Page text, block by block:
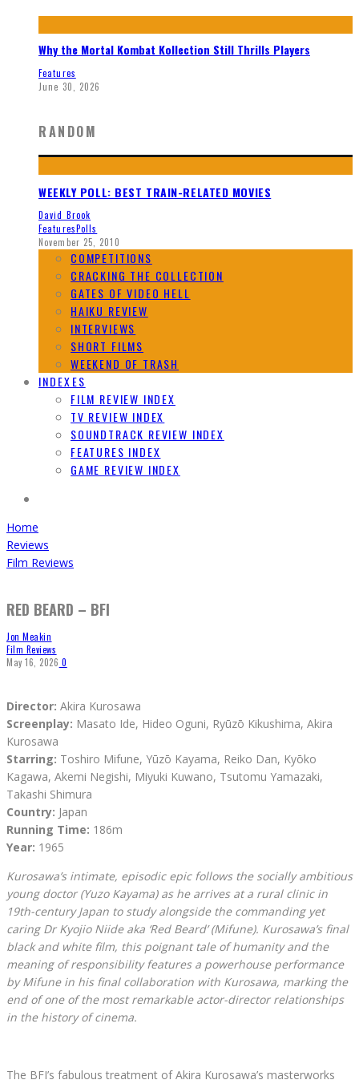
Why the Mortal Kombat Kollection Still Thrills Players
Features
June 30, 2026
RANDOM
WEEKLY POLL: BEST TRAIN-RELATED MOVIES
David Brook
FeaturesPolls
November 25, 2010
COMPETITIONS
CRACKING THE COLLECTION
GATES OF VIDEO HELL
HAIKU REVIEW
INTERVIEWS
SHORT FILMS
WEEKEND OF TRASH
INDEXES
FILM REVIEW INDEX
TV REVIEW INDEX
SOUNDTRACK REVIEW INDEX
FEATURES INDEX
GAME REVIEW INDEX
Home
Reviews
Film Reviews
RED BEARD – BFI
Jon Meakin
Film Reviews
May 16, 2026 0
Director: Akira Kurosawa
Screenplay: Masato Ide, Hideo Oguni, Ryūzō Kikushima, Akira
Kurosawa
Starring: Toshiro Mifune, Yūzō Kayama, Reiko Dan, Kyōko
Kagawa, Akemi Negishi, Miyuki Kuwano, Tsutomu Yamazaki,
Takashi Shimura
Country: Japan
Running Time: 186m
Year: 1965
Kurosawa’s intimate, episodic epic follows the socially ambitious
young doctor (Yuzo Kayama) as he arrives at a rural clinic in
19th-century Japan to study alongside the commanding yet
caring Dr Kyojio Niide aka ‘Red Beard’ (Mifune). Kurosawa’s final
black and white film, this poignant tale of humanity and the
meaning of responsibility features a powerhouse performance
by Mifune in his final collaboration with Kurosawa, marking the
end of one of the most remarkable actor-director relationships
in the history of cinema.
The BFI’s fabulous treatment of Akira Kurosawa’s masterworks